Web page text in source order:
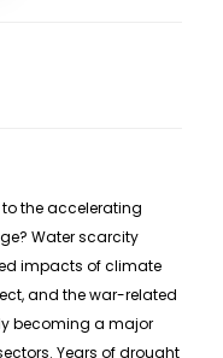
the accelerating
Water scarcity
impacts of climate
and the war-related
becoming a major
Years of drought